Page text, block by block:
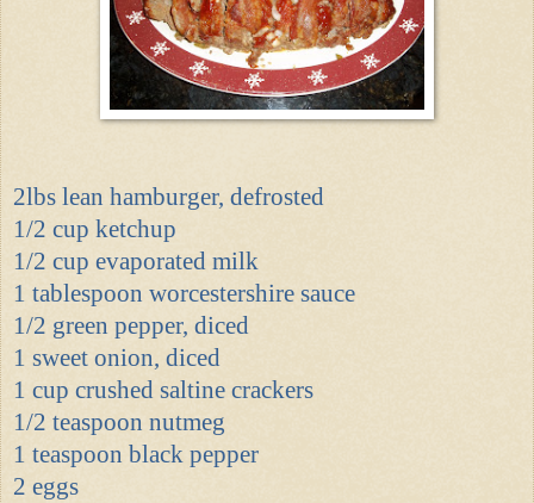
2lbs lean hamburger, defrosted
1/2 cup ketchup
1/2 cup evaporated milk
1 tablespoon worcestershire sauce
1/2 green pepper, diced
1 sweet onion, diced
1 cup crushed saltine crackers
1/2 teaspoon nutmeg
1 teaspoon black pepper
2 eggs